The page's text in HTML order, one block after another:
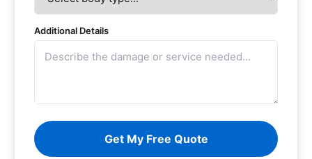
Additional Details
Get My Free Quote